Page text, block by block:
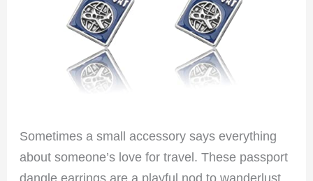
Sometimes a small accessory says everything
about someone’s love for travel. These passport